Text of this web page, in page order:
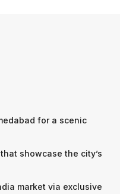
for a scenic
showcase the city’s
market via exclusive